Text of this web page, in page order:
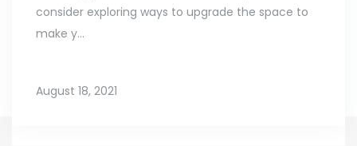
consider exploring ways to upgrade the space to
make y...
August 18, 2021